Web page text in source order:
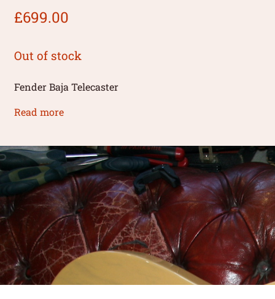
£699.00
Out of stock
Fender Baja Telecaster
Read more